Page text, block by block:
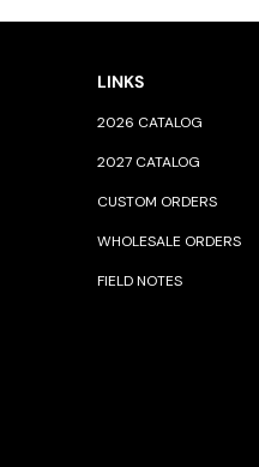
LINKS
2026 CATALOG
2027 CATALOG
CUSTOM ORDERS
WHOLESALE ORDERS
FIELD NOTES